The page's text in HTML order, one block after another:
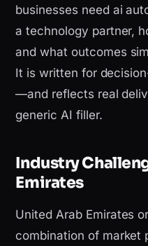
businesses need ai
a technology partner,
and what outcomes
It is written for
—and reflects real
generic AI filler.
Industry
Emirates
United Arab Emirates
combination of market